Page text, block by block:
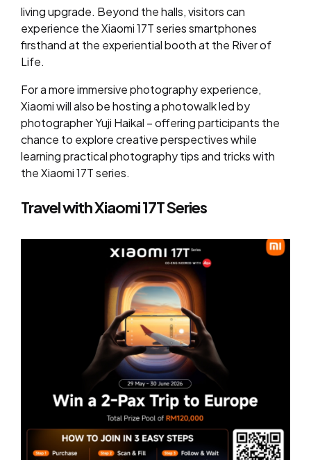
living upgrade. Beyond the halls, visitors can
experience the Xiaomi 17T series smartphones
firsthand at the experiential booth at the River of
Life.
For a more immersive photography experience,
Xiaomi will also be hosting a photowalk led by
photographer Yuji Haikal – offering participants the
chance to explore creative perspectives while
learning practical photography tips and tricks with
the Xiaomi 17T series.
Travel with Xiaomi 17T Series